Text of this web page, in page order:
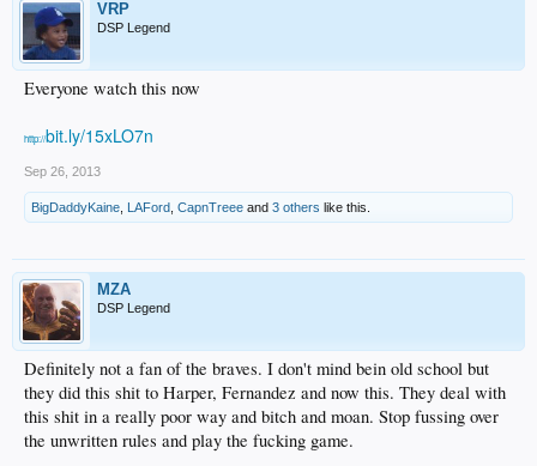
VRP
DSP Legend
Everyone watch this now
http://bit.ly/15xLO7n
Sep 26, 2013
BigDaddyKaine LAFord CapnTreee and 3 others like this.
MZA
DSP Legend
Definitely not a fan of the braves. I don't mind bein old school but
they did this shit to Harper, Fernandez and now this. They deal with
this shit in a really poor way and bitch and moan. Stop fussing over
the unwritten rules and play the fucking game.